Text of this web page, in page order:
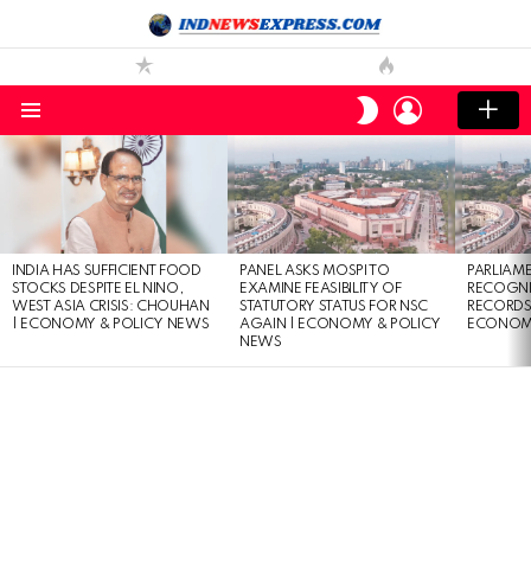
SWITCH
SKIN
LOGIN
LATEST
STORIES
INDIA HAS SUFFICIENT FOOD
STOCKS DESPITE EL NINO,
WEST ASIA CRISIS: CHOUHAN
| ECONOMY & POLICY NEWS
PANEL ASKS MOSPI TO
EXAMINE FEASIBILITY OF
STATUTORY STATUS FOR NSC
AGAIN | ECONOMY & POLICY
NEWS